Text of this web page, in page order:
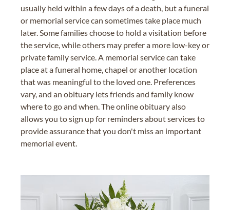
usually held within a few days of a death, but a funeral
or memorial service can sometimes take place much
later. Some families choose to hold a visitation before
the service, while others may prefer a more low-key or
private family service. A memorial service can take
place at a funeral home, chapel or another location
that was meaningful to the loved one. Preferences
vary, and an obituary lets friends and family know
where to go and when. The online obituary also
allows you to sign up for reminders about services to
provide assurance that you don't miss an important
memorial event.